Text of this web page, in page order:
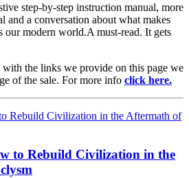
step-by-step instruction manual, more
a conversation about what makes
our modern world.A must-read. It gets
the links we provide on this page we
of the sale. For more info click here.
to Rebuild Civilization in the